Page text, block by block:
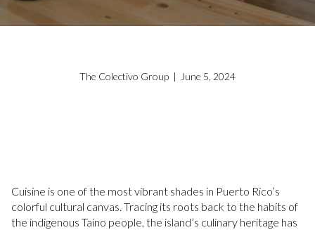
The Colectivo Group | June 5, 2024
Cuisine is one of the most vibrant shades in Puerto Rico’s
colorful cultural canvas. Tracing its roots back to the habits of
the indigenous Taino people, the island’s culinary heritage has